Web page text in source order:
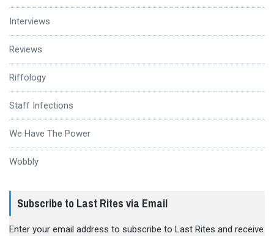
Interviews
Reviews
Riffology
Staff Infections
We Have The Power
Wobbly
Subscribe to Last Rites via Email
Enter your email address to subscribe to Last Rites and receive